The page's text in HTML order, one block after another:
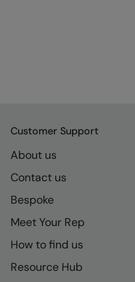
Customer Support
About us
Contact us
Bespoke
Meet Your Rep
How to find us
Resource Hub